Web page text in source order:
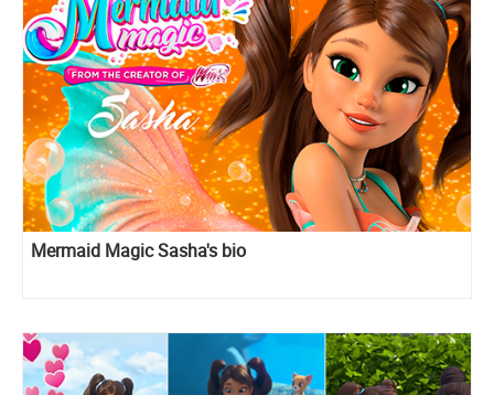
Mermaid Magic Sasha's bio